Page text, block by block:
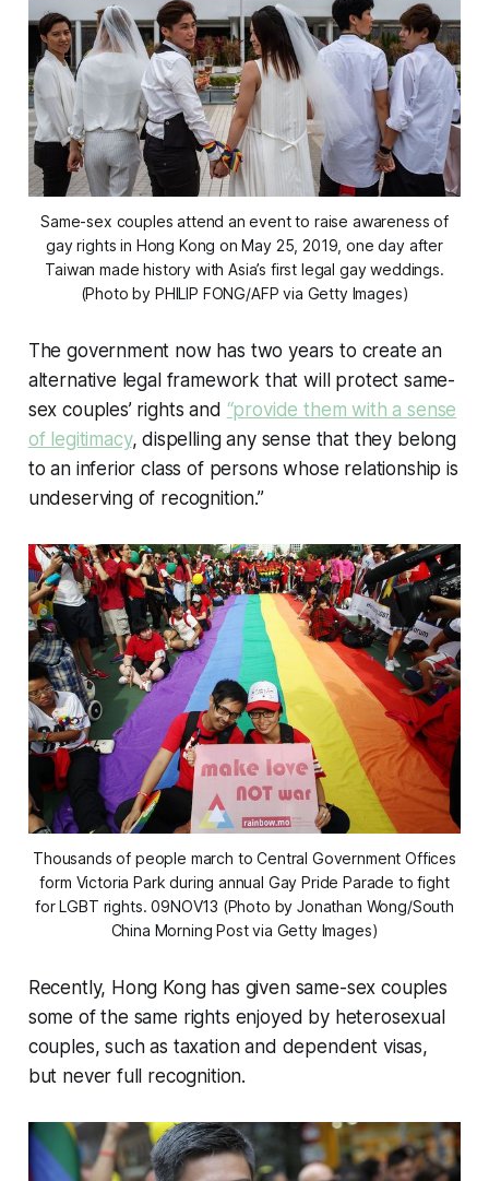
Same-sex couples attend an event to raise awareness of
gay rights in Hong Kong on May 25, 2019, one day after
Taiwan made history with Asia’s first legal gay weddings.
(Photo by PHILIP FONG/AFP via Getty Images)
The government now has two years to create an
alternative legal framework that will protect same-
sex couples’ rights and “provide them with a sense
of legitimacy, dispelling any sense that they belong
to an inferior class of persons whose relationship is
undeserving of recognition.”
Thousands of people march to Central Government Offices
form Victoria Park during annual Gay Pride Parade to fight
for LGBT rights. 09NOV13 (Photo by Jonathan Wong/South
China Morning Post via Getty Images)
Recently, Hong Kong has given same-sex couples
some of the same rights enjoyed by heterosexual
couples, such as taxation and dependent visas,
but never full recognition.